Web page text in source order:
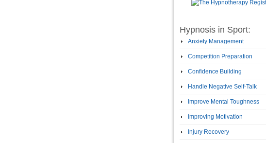
Hypnosis in Sport:
Anxiety Management
Competition Preparation
Confidence Building
Handle Negative Self-Talk
Improve Mental Toughness
Improving Motivation
Injury Recovery